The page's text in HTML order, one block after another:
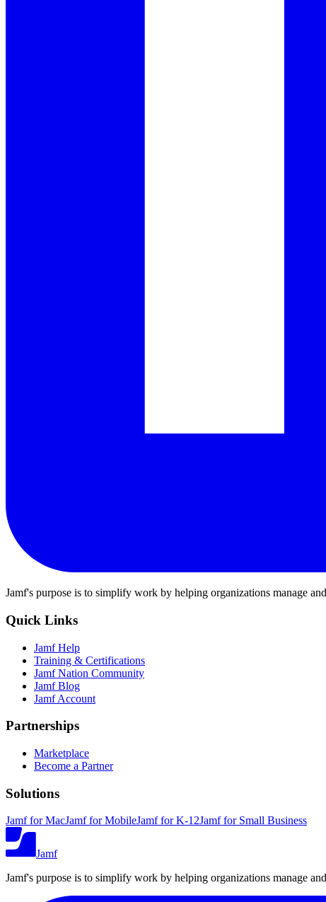
Jamf's purpose is to simplify work by helping organizations manage
Quick Links
Jamf Help
Training & Certifications
Jamf Nation Community
Jamf Blog
Jamf Account
Partnerships
Marketplace
Become a Partner
Solutions
Jamf for MacJamf for MobileJamf for K-12Jamf for Small Business
Jamf
Jamf's purpose is to simplify work by helping organizations manage